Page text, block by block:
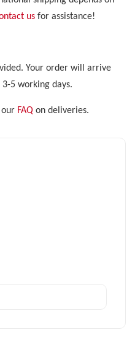
us for assistance!
Your order will arrive
5 working days.
FAQ on deliveries.